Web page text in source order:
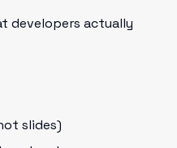
developers actually
slides)